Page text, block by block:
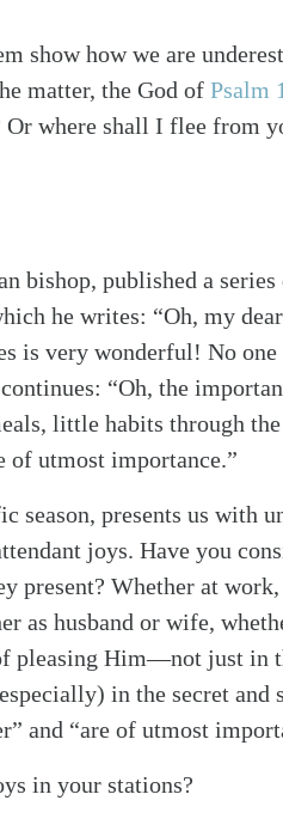
show how we are
matter, the God of Psalm
where shall I flee from
bishop, published a series
he writes: “Oh, my
is very wonderful! No one
“Oh, the
little habits through
of utmost importance.”
presents us with
joys. Have you
present? Whether at
as husband or wife,
pleasing Him—not just in
in the secret and
and “are of utmost
in your stations?